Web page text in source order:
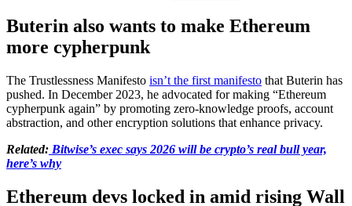
Buterin also wants to make Ethereum
more cypherpunk
The Trustlessness Manifesto isn’t the first manifesto that Buterin has
pushed. In December 2023, he advocated for making “Ethereum
cypherpunk again” by promoting zero-knowledge proofs, account
abstraction, and other encryption solutions that enhance privacy.
Related: Bitwise’s exec says 2026 will be crypto’s real bull year,
here’s why
Ethereum devs locked in amid rising Wall